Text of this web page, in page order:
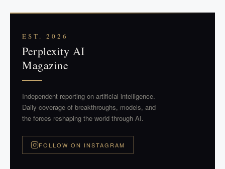
EST. 2026
Perplexity AI
Magazine
Independent reporting on artificial intelligence.
Daily coverage of breakthroughs, models, and
the forces reshaping the world through AI.
FOLLOW ON INSTAGRAM